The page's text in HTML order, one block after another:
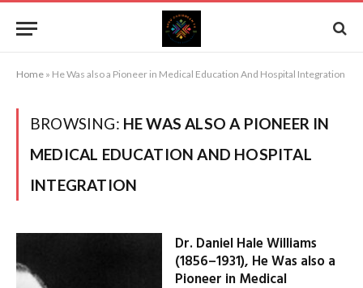
Home » He Was also a Pioneer in Medical Education And Hospital Integration
BROWSING: HE WAS ALSO A PIONEER IN
MEDICAL EDUCATION AND HOSPITAL
INTEGRATION
Dr. Daniel Hale Williams
(1856–1931), He Was also a
Pioneer in Medical